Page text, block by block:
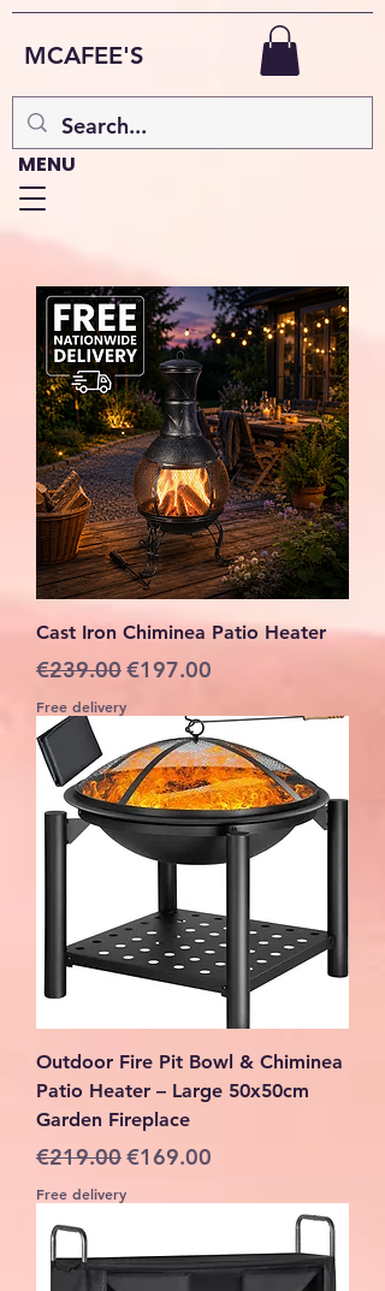
MCAFEE'S
MENU
Cast Iron Chiminea Patio Heater
Regular Price
€239.00Sale Price
€197.00
Free delivery
Outdoor Fire Pit Bowl & Chiminea
Patio Heater – Large 50x50cm
Garden Fireplace
Regular Price
€219.00Sale Price
€169.00
Free delivery